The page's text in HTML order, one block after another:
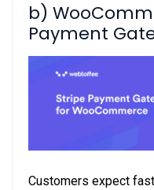
b)
Payment
Customers expect